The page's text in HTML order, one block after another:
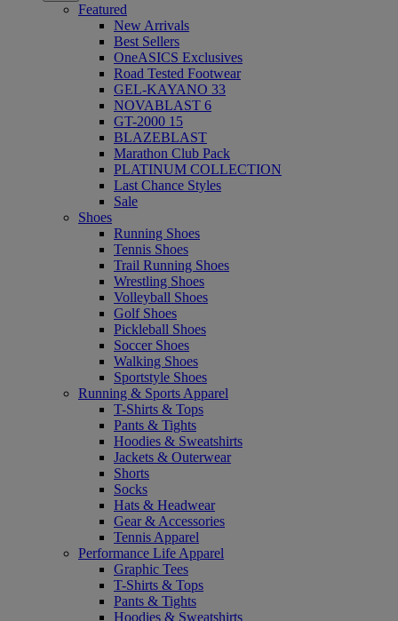
Featured
New Arrivals
Best Sellers
OneASICS Exclusives
Road Tested Footwear
GEL-KAYANO 33
NOVABLAST 6
GT-2000 15
BLAZEBLAST
Marathon Club Pack
PLATINUM COLLECTION
Last Chance Styles
Sale
Shoes
Running Shoes
Tennis Shoes
Trail Running Shoes
Wrestling Shoes
Volleyball Shoes
Golf Shoes
Pickleball Shoes
Soccer Shoes
Walking Shoes
Sportstyle Shoes
Running & Sports Apparel
T-Shirts & Tops
Pants & Tights
Hoodies & Sweatshirts
Jackets & Outerwear
Shorts
Socks
Hats & Headwear
Gear & Accessories
Tennis Apparel
Performance Life Apparel
Graphic Tees
T-Shirts & Tops
Pants & Tights
Hoodies & Sweatshirts